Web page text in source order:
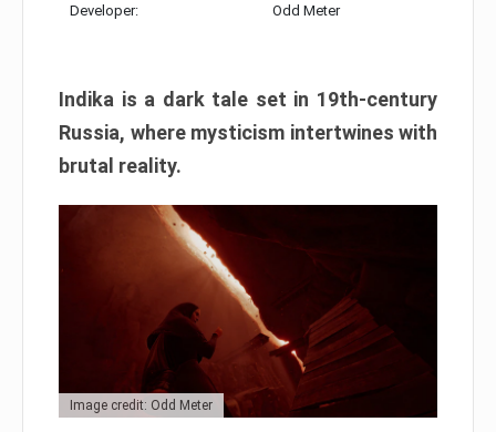
Developer: Odd Meter
Indika is a dark tale set in 19th-century
Russia, where mysticism intertwines with
brutal reality.
Image credit: Odd Meter